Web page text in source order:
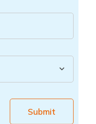
Submit